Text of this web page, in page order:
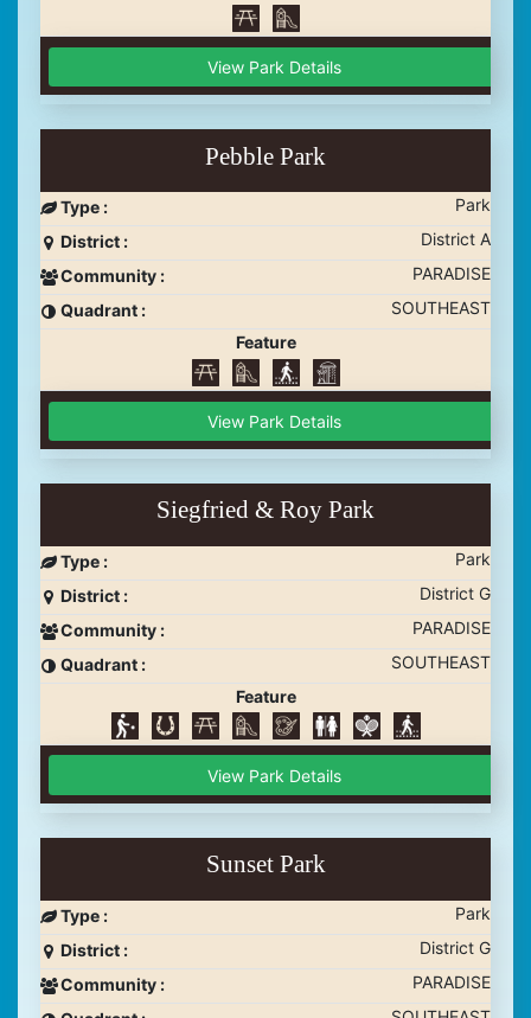
View Park Details
Pebble Park
Type :
Park
District :
District A
Community :
PARADISE
Quadrant :
SOUTHEAST
Feature
View Park Details
Siegfried & Roy Park
Type :
Park
District :
District G
Community :
PARADISE
Quadrant :
SOUTHEAST
Feature
View Park Details
Sunset Park
Type :
Park
District :
District G
Community :
PARADISE